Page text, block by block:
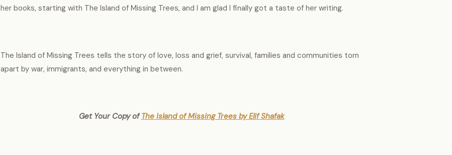
her books, starting with The Island of Missing Trees, and I am glad I finally got a taste of her writing.
The Island of Missing Trees tells the story of love, loss and grief, survival, families and communities torn
apart by war, immigrants, and everything in between.
Get Your Copy ofThe Island of Missing Trees by Elif Shafak